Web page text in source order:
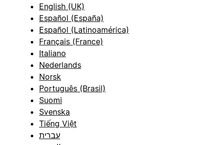
English (UK)
Español (España)
Español (Latinoamérica)
Français (France)
Italiano
Nederlands
Norsk
Português (Brasil)
Suomi
Svenska
Tiếng Việt
עברית